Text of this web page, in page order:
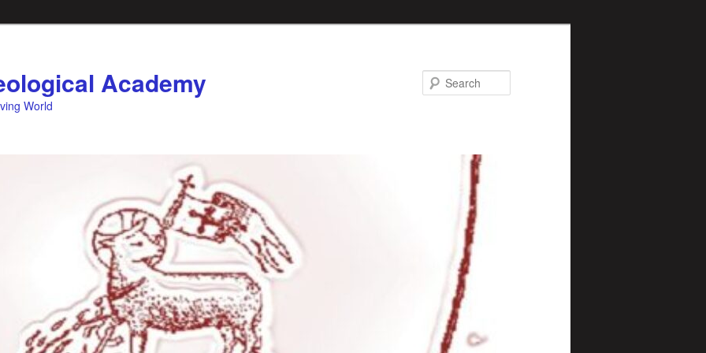
Academy
World